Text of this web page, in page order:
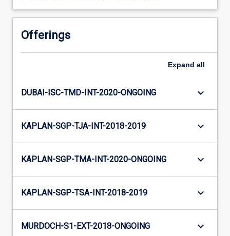
Offerings
Expand all
DUBAI-ISC-TMD-INT-2020-ONGOING keyboard_arrow_down
KAPLAN-SGP-TJA-INT-2018-2019 keyboard_arrow_down
KAPLAN-SGP-TMA-INT-2020-ONGOING keyboard_arrow_down
KAPLAN-SGP-TSA-INT-2018-2019 keyboard_arrow_down
MURDOCH-S1-EXT-2018-ONGOING keyboard_arrow_down